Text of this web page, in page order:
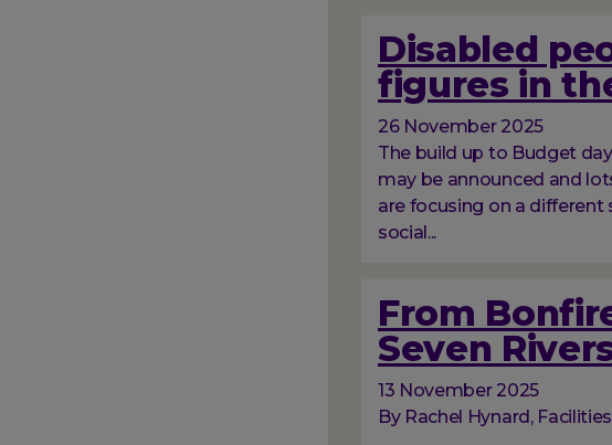
Disabled
figures in
26 November 2025
The build up to Budget
may be announced and
are focusing on a
social...
From
Seven
13 November 2025
By Rachel Hynard,